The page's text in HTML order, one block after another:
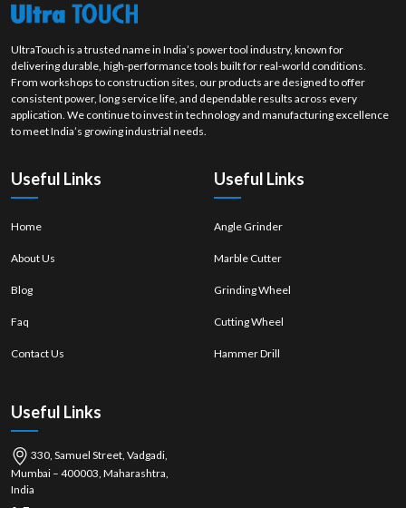
UltraTouch is a trusted name in India’s power tool industry, known for
delivering durable, high-performance tools built for real-world conditions.
From workshops to construction sites, our products are designed to offer
consistent power, long service life, and dependable results across every
application. We continue to invest in technology and manufacturing excellence
to meet India’s growing industrial needs.
Useful Links
Home
About Us
Blog
Faq
Contact Us
Useful Links
Angle Grinder
Marble Cutter
Grinding Wheel
Cutting Wheel
Hammer Drill
Useful Links
330, Samuel Street, Vadgadi,
Mumbai – 400003, Maharashtra,
India